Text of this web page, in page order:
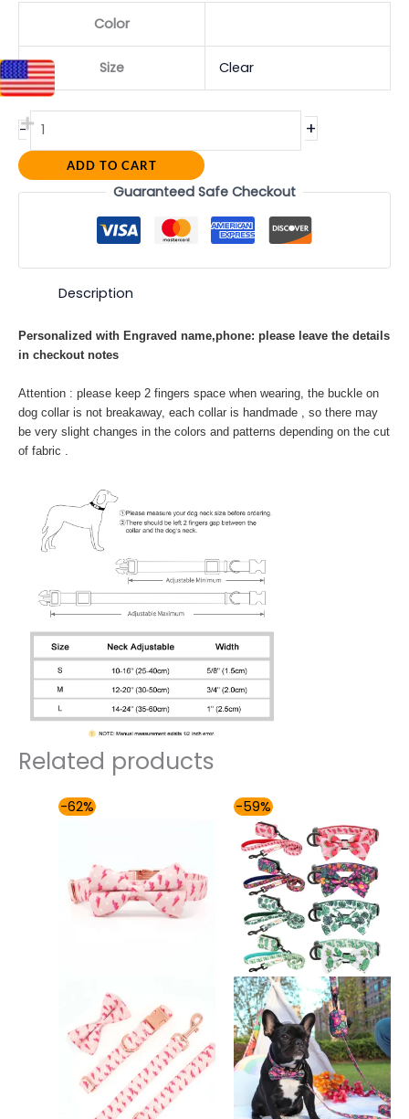
Color
Size Clear
- +
ADD TO CART
Guaranteed Safe Checkout
Description
Personalized with Engraved name,phone: please leave the details
in checkout notes
Attention : please keep 2 fingers space when wearing, the buckle on
dog collar is not breakaway, each collar is handmade , so there may
be very slight changes in the colors and patterns depending on the cut
of fabric .
Related products
-62%
$59.00
-59%
$57.00
through
$59.00